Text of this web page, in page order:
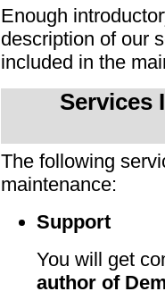
Enough
description of our
included in the
Services
The following
maintenance:
Support
You will get
author of